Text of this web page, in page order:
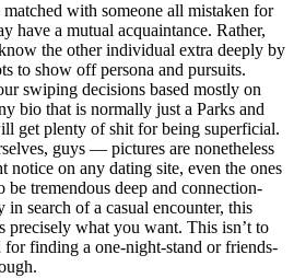
with someone all mistaken for
have a mutual acquaintance. Rather,
the other individual extra deeply by
to show off persona and pursuits.
swiping decisions based mostly on
bio that is normally just a Parks and
get plenty of shit for being superficial.
guys — pictures are nonetheless
on any dating site, even the ones
tremendous deep and connection-
search of a casual encounter, this
precisely what you want. This isn’t to
for finding a one-night-stand or friends-